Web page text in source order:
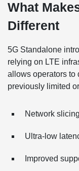
What
Different
5G Standalone
relying on LTE
allows operators to
previously limited
Network
Ultra-low
Improved